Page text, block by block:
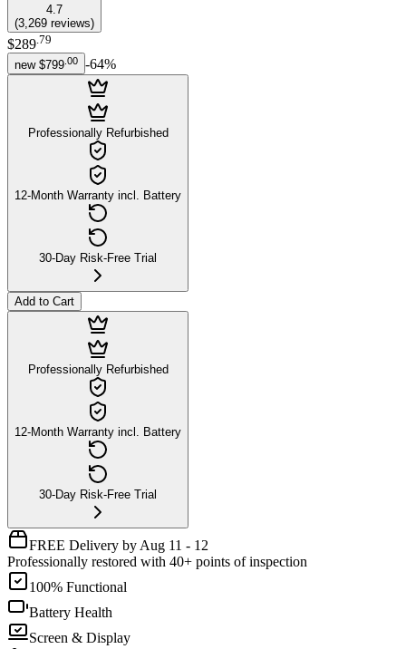
4.7
(3,269 reviews)
$289 79
new $799 00 -64%
Professionally Refurbished
12-Month Warranty incl. Battery
30-Day Risk-Free Trial
Add to Cart
Professionally Refurbished
12-Month Warranty incl. Battery
30-Day Risk-Free Trial
FREE Delivery by Aug 11 - 12
Professionally restored with 40+ points of inspection
100% Functional
Battery Health
Screen & Display